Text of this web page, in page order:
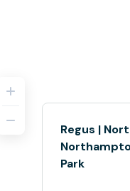
Regus |
Park